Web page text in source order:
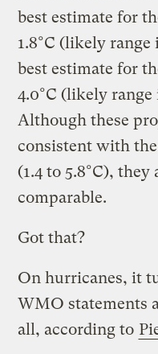
best estimate for
1.8°C (likely range
best estimate for
4.0°C (likely range
Although these
consistent with
(1.4 to 5.8°C),
comparable.
Got that?
On hurricanes, it
WMO statements
all, according to